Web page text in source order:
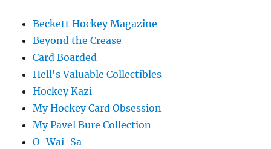
Beckett Hockey Magazine
Beyond the Crease
Card Boarded
Hell's Valuable Collectibles
Hockey Kazi
My Hockey Card Obsession
My Pavel Bure Collection
O-Wai-Sa